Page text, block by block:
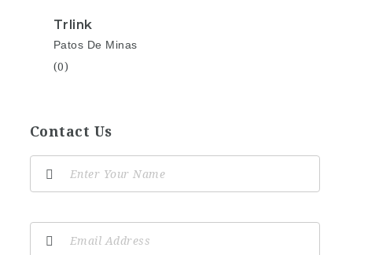
Trlink
Patos De Minas
(0)
Contact Us